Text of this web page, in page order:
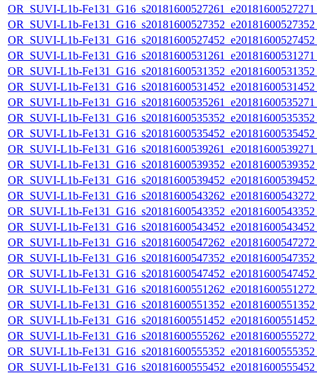
OR_SUVI-L1b-
OR_SUVI-L1b-
OR_SUVI-L1b-
OR_SUVI-L1b-
OR_SUVI-L1b-
OR_SUVI-L1b-
OR_SUVI-L1b-
OR_SUVI-L1b-
OR_SUVI-L1b-
OR_SUVI-L1b-
OR_SUVI-L1b-
OR_SUVI-L1b-
OR_SUVI-L1b-
OR_SUVI-L1b-
OR_SUVI-L1b-
OR_SUVI-L1b-
OR_SUVI-L1b-
OR_SUVI-L1b-
OR_SUVI-L1b-
OR_SUVI-L1b-
OR_SUVI-L1b-
OR_SUVI-L1b-
OR_SUVI-L1b-
OR_SUVI-L1b-